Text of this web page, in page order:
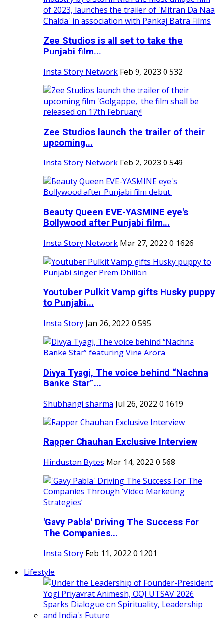
Zee Studios is all set to take the
Punjabi film...
Insta Story Network Feb 9, 2023 0 532
Zee Studios launch the trailer of their
upcoming...
Insta Story Network Feb 2, 2023 0 549
Beauty Queen EVE-YASMINE eye's
Bollywood after Punjabi film...
Insta Story Network Mar 27, 2022 0 1626
Youtuber Pulkit Vamp gifts Husky puppy
to Punjabi...
Insta Story Jan 26, 2022 0 595
Divya Tyagi, The voice behind “Nachna
Banke Star”...
Shubhangi sharma Jul 26, 2022 0 1619
Rapper Chauhan Exclusive Interview
Hindustan Bytes Mar 14, 2022 0 568
'Gavy Pabla' Driving The Success For
The Companies...
Insta Story Feb 11, 2022 0 1201
Lifestyle